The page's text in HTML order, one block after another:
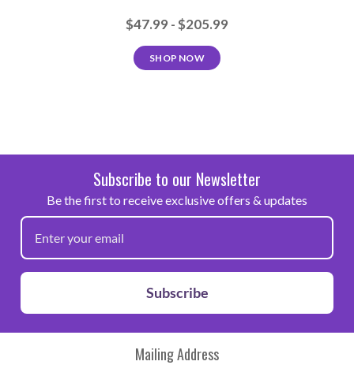
$47.99 - $205.99
SHOP NOW
Subscribe to our Newsletter
Be the first to receive exclusive offers & updates
Subscribe
Mailing Address